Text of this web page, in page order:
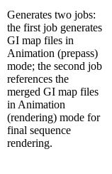
Generates two jobs:
the first job generates
GI map files in
Animation (prepass)
mode; the second job
references the
merged GI map files
in Animation
(rendering) mode for
final sequence
rendering.